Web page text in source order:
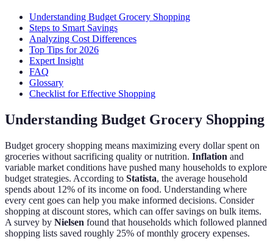
Understanding Budget Grocery Shopping
Steps to Smart Savings
Analyzing Cost Differences
Top Tips for 2026
Expert Insight
FAQ
Glossary
Checklist for Effective Shopping
Understanding Budget Grocery Shopping
Budget grocery shopping means maximizing every dollar spent on
groceries without sacrificing quality or nutrition. Inflation and
variable market conditions have pushed many households to explore
budget strategies. According to Statista, the average household
spends about 12% of its income on food. Understanding where
every cent goes can help you make informed decisions. Consider
shopping at discount stores, which can offer savings on bulk items.
A survey by Nielsen found that households which followed planned
shopping lists saved roughly 25% of monthly grocery expenses.